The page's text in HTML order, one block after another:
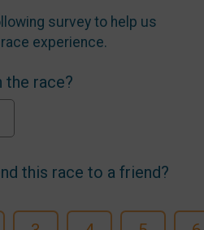
survey to help us
experience.
the race?
this race to a friend?